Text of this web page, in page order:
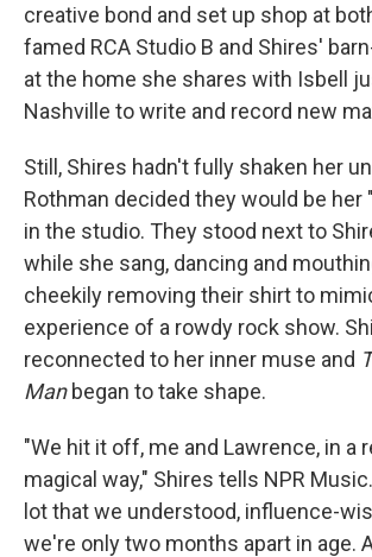
creative bond and set up shop at
famed RCA Studio B and Shires'
at the home she shares with Isbell
Nashville to write and record new
Still, Shires hadn't fully shaken her
Rothman decided they would be her
in the studio. They stood next to
while she sang, dancing and
cheekily removing their shirt to
experience of a rowdy rock show.
reconnected to her inner muse and
Manbegan to take shape.
"We hit it off, me and Lawrence, in a
magical way," Shires tells NPR
lot that we understood, influence-
we're only two months apart in age.